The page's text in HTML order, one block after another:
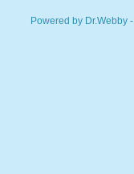
Powered by Dr.Webby